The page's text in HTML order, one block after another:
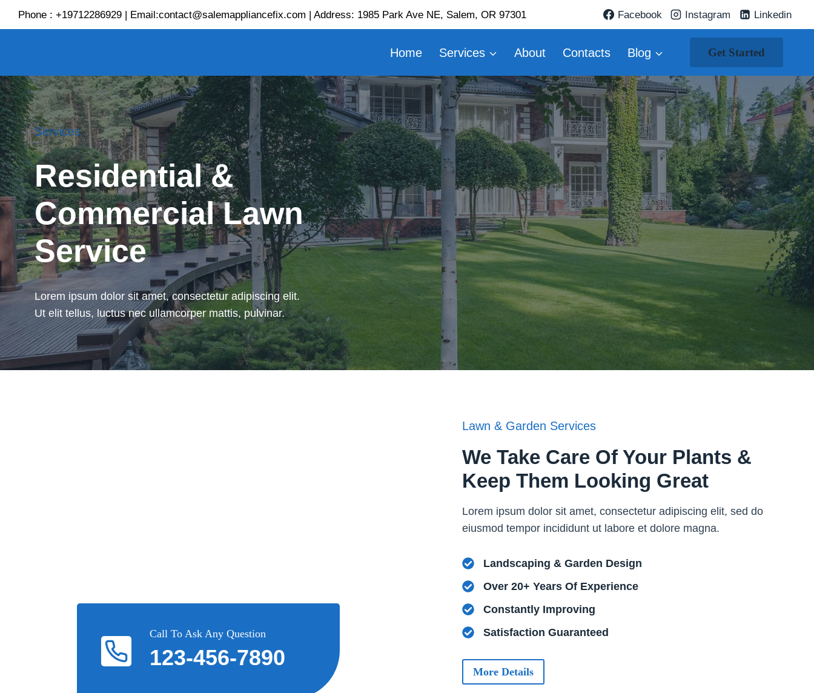
Skip
Phone : +19712286929 | Email:contact@salemappliancefix.com | Address: 1985 Park Ave NE, Salem, OR 97301 Facebook Instagram Linkedin
Home Services About Contacts Blog Get Started
Services
Residential &
Commercial Lawn
Service
Lorem ipsum dolor sit amet, consectetur adipiscing elit.
Ut elit tellus, luctus nec ullamcorper mattis, pulvinar.
Call To Ask Any Question
123-456-7890
Lawn & Garden Services
We Take Care Of Your Plants &
Keep Them Looking Great
Lorem ipsum dolor sit amet, consectetur adipiscing elit, sed do
eiusmod tempor incididunt ut labore et dolore magna.
Landscaping & Garden Design
Over 20+ Years Of Experience
Constantly Improving
Satisfaction Guaranteed
More Details